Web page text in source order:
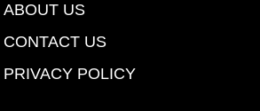
ABOUT US
CONTACT US
PRIVACY POLICY